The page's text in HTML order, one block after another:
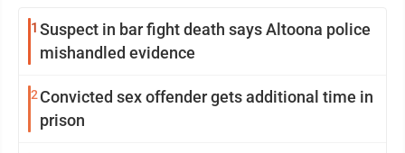
1 Suspect in bar fight death says Altoona police
mishandled evidence
2 Convicted sex offender gets additional time in
prison